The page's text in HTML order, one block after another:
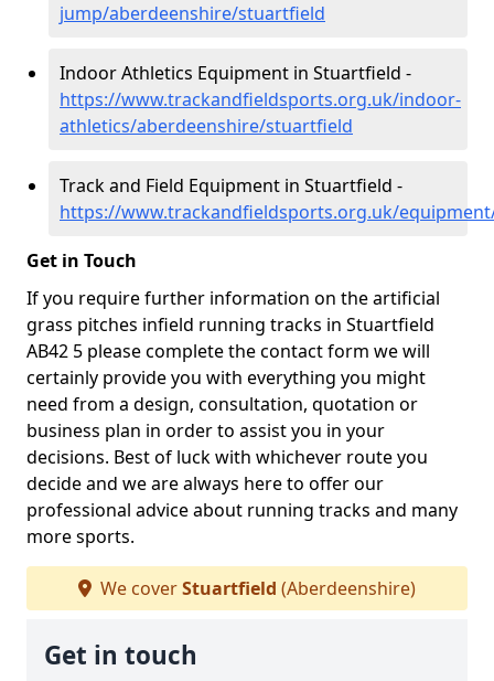
jump/aberdeenshire/stuartfield
Indoor Athletics Equipment in Stuartfield -
https://www.trackandfieldsports.org.uk/indoor-
athletics/aberdeenshire/stuartfield
Track and Field Equipment in Stuartfield -
https://www.trackandfieldsports.org.uk/
Get in Touch
If you require further information on the artificial
grass pitches infield running tracks in Stuartfield
AB42 5 please complete the contact form we will
certainly provide you with everything you might
need from a design, consultation, quotation or
business plan in order to assist you in your
decisions. Best of luck with whichever route you
decide and we are always here to offer our
professional advice about running tracks and many
more sports.
We coverStuartfield (Aberdeenshire)
Get in touch